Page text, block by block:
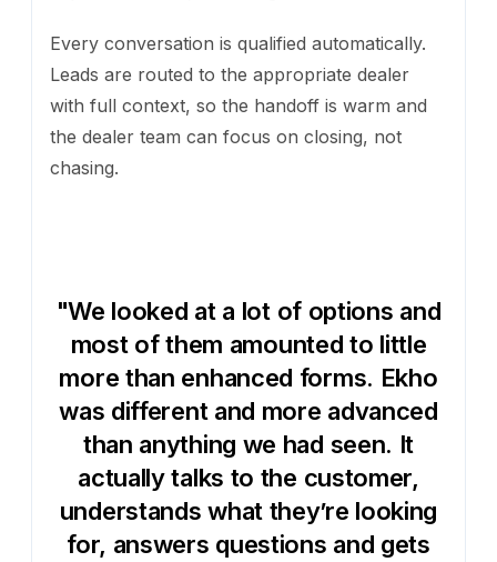
Every conversation is qualified automatically.
Leads are routed to the appropriate dealer
with full context, so the handoff is warm and
the dealer team can focus on closing, not
chasing.
"We looked at a lot of options and
most of them amounted to little
more than enhanced forms. Ekho
was different and more advanced
than anything we had seen. It
actually talks to the customer,
understands what they’re looking
for, answers questions and gets